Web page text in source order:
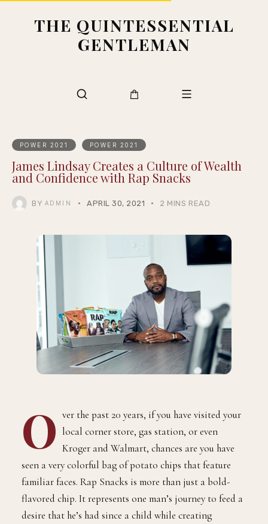
THE QUINTESSENTIAL
GENTLEMAN
POWER 2021 POWER 2021
James Lindsay Creates a Culture of Wealth
and Confidence with Rap Snacks
BY ADMIN APRIL 30, 2021 2 MINS READ
O ver the past 20 years, if you have visited your
local corner store, gas station, or even
Kroger and Walmart, chances are you have
seen a very colorful bag of potato chips that feature
familiar faces. Rap Snacks is more than just a bold-
flavored chip. It represents one man’s journey to feed a
desire that he’s had since a child while creating